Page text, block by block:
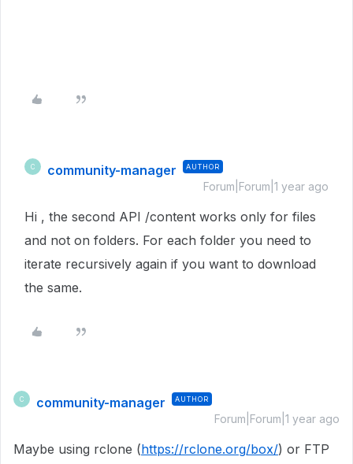
C community-manager AUTHOR
Forum|Forum|1 year ago
Hi , the second API /content works only for files
and not on folders. For each folder you need to
iterate recursively again if you want to download
the same.
C community-manager AUTHOR
Forum|Forum|1 year ago
Maybe using rclone (https://rclone.org/box/) or FTP